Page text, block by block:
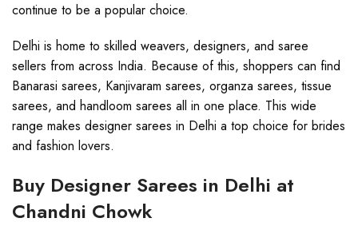
continue to be a popular choice.
Delhi is home to skilled weavers, designers, and saree
sellers from across India. Because of this, shoppers can find
Banarasi sarees, Kanjivaram sarees, organza sarees, tissue
sarees, and handloom sarees all in one place. This wide
range makes designer sarees in Delhi a top choice for brides
and fashion lovers.
Buy Designer Sarees in Delhi at
Chandni Chowk